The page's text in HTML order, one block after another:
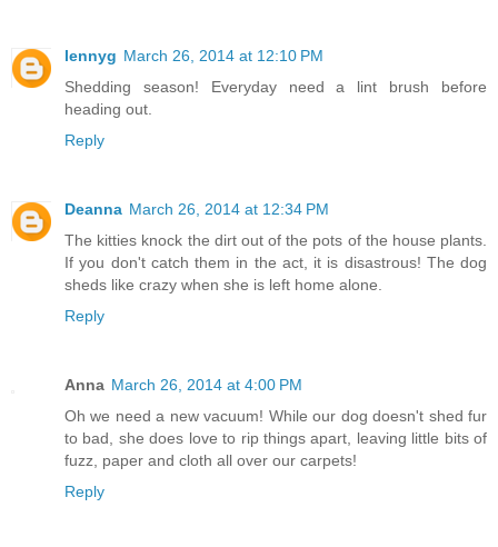
lennyg March 26, 2014 at 12:10 PM
Shedding season! Everyday need a lint brush before
heading out.
Reply
Deanna March 26, 2014 at 12:34 PM
The kitties knock the dirt out of the pots of the house plants.
If you don't catch them in the act, it is disastrous! The dog
sheds like crazy when she is left home alone.
Reply
Anna March 26, 2014 at 4:00 PM
Oh we need a new vacuum! While our dog doesn't shed fur
to bad, she does love to rip things apart, leaving little bits of
fuzz, paper and cloth all over our carpets!
Reply